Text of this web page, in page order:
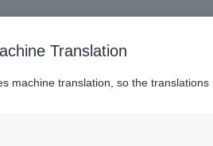
Translation
machine translation, so the